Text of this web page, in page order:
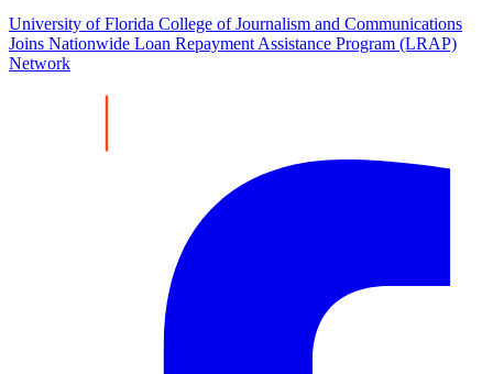
University of Florida College of Journalism and Communications
Joins Nationwide Loan Repayment Assistance Program (LRAP)
Network